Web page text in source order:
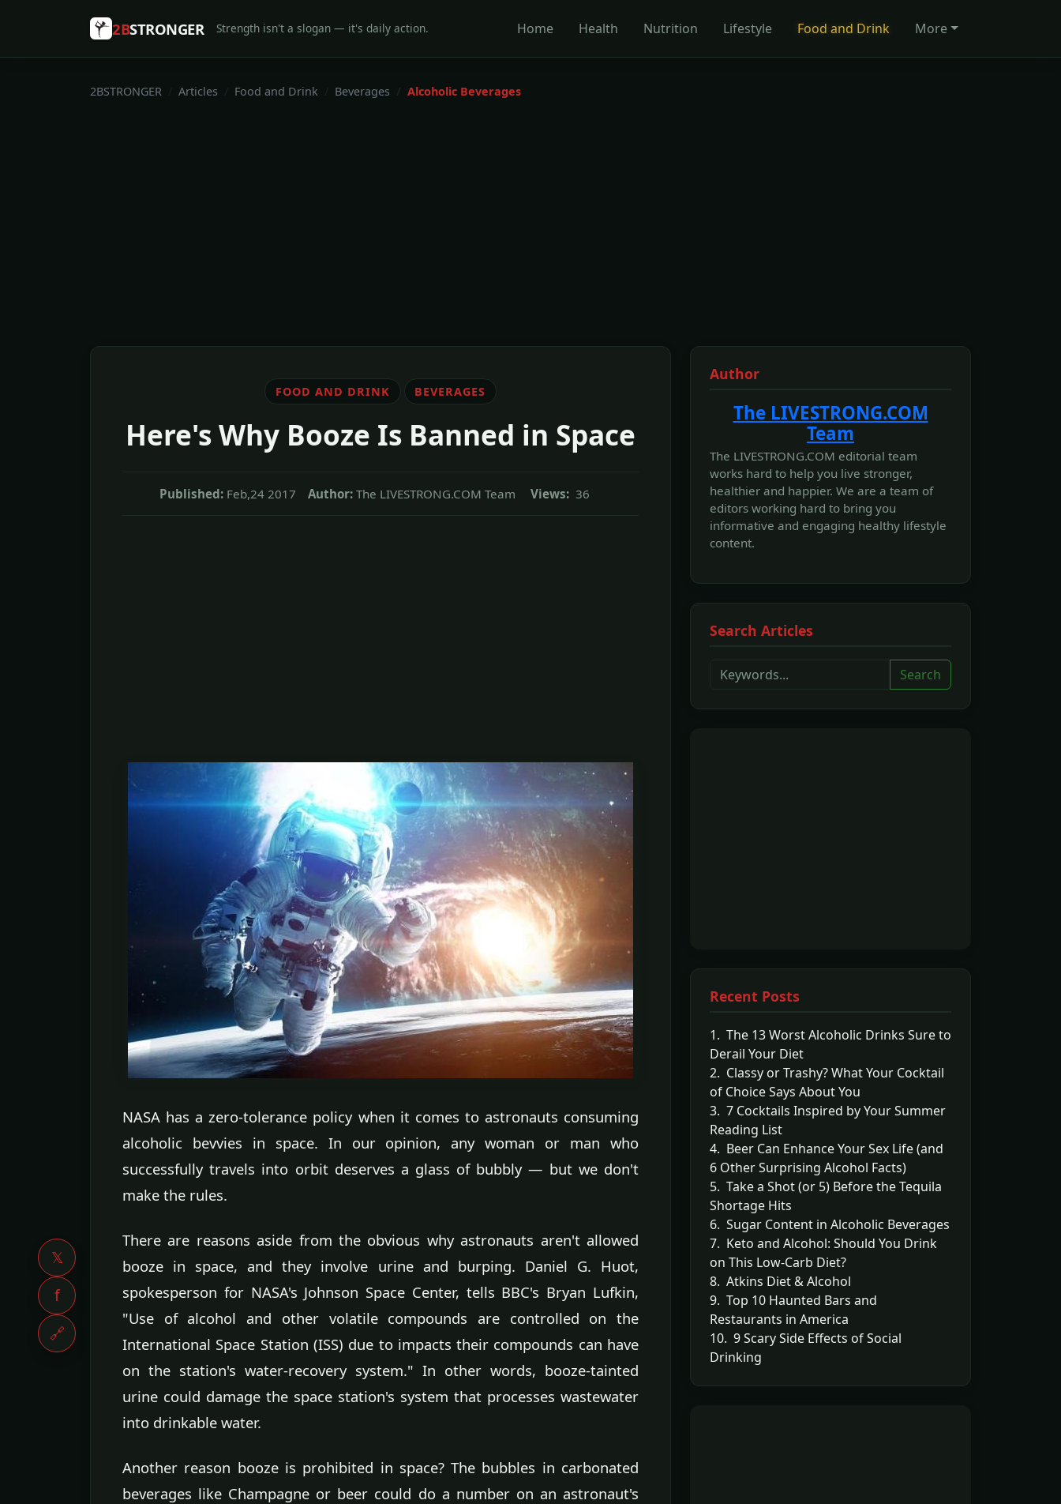
𝕏
f
🔗
2BSTRONGER Strength isn't a slogan — it's daily action. Home Health Nutrition Lifestyle Food and Drink More
2BSTRONGER Articles Food and Drink Beverages Alcoholic Beverages
FOOD AND DRINK BEVERAGES
Here's Why Booze Is Banned in Space
Published: Feb,24 2017 Author: The LIVESTRONG.COM Team Views: 36
NASA has a zero-tolerance policy when it comes to astronauts consuming
alcoholic bevvies in space. In our opinion, any woman or man who
successfully travels into orbit deserves a glass of bubbly — but we don't
make the rules.
There are reasons aside from the obvious why astronauts aren't allowed
booze in space, and they involve urine and burping. Daniel G. Huot,
spokesperson for NASA's Johnson Space Center, tells BBC's Bryan Lufkin,
"Use of alcohol and other volatile compounds are controlled on the
International Space Station (ISS) due to impacts their compounds can have
on the station's water-recovery system." In other words, booze-tainted
urine could damage the space station's system that processes wastewater
into drinkable water.
Another reason booze is prohibited in space? The bubbles in carbonated
beverages like Champagne or beer could do a number on an astronaut's
Author
The LIVESTRONG.COM
Team
The LIVESTRONG.COM editorial team
works hard to help you live stronger,
healthier and happier. We are a team of
editors working hard to bring you
informative and engaging healthy lifestyle
content.
Search Articles
Search
Recent Posts
1. The 13 Worst Alcoholic Drinks Sure to
Derail Your Diet
2. Classy or Trashy? What Your Cocktail
of Choice Says About You
3. 7 Cocktails Inspired by Your Summer
Reading List
4. Beer Can Enhance Your Sex Life (and
6 Other Surprising Alcohol Facts)
5. Take a Shot (or 5) Before the Tequila
Shortage Hits
6. Sugar Content in Alcoholic Beverages
7. Keto and Alcohol: Should You Drink
on This Low-Carb Diet?
8. Atkins Diet & Alcohol
9. Top 10 Haunted Bars and
Restaurants in America
10. 9 Scary Side Effects of Social
Drinking